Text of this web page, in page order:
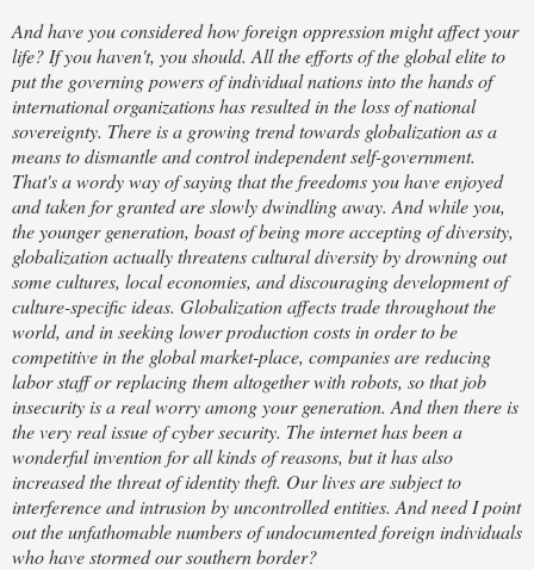
And have you considered how foreign oppression might affect your
life? If you haven't, you should. All the efforts of the global elite to
put the governing powers of individual nations into the hands of
international organizations has resulted in the loss of national
sovereignty. There is a growing trend towards globalization as a
means to dismantle and control independent self-government.
That's a wordy way of saying that the freedoms you have enjoyed
and taken for granted are slowly dwindling away. And while you,
the younger generation, boast of being more accepting of diversity,
globalization actually threatens cultural diversity by drowning out
some cultures, local economies, and discouraging development of
culture-specific ideas. Globalization affects trade throughout the
world, and in seeking lower production costs in order to be
competitive in the global market-place, companies are reducing
labor staff or replacing them altogether with robots, so that job
insecurity is a real worry among your generation. And then there is
the very real issue of cyber security. The internet has been a
wonderful invention for all kinds of reasons, but it has also
increased the threat of identity theft. Our lives are subject to
interference and intrusion by uncontrolled entities. And need I point
out the unfathomable numbers of undocumented foreign individuals
who have stormed our southern border?